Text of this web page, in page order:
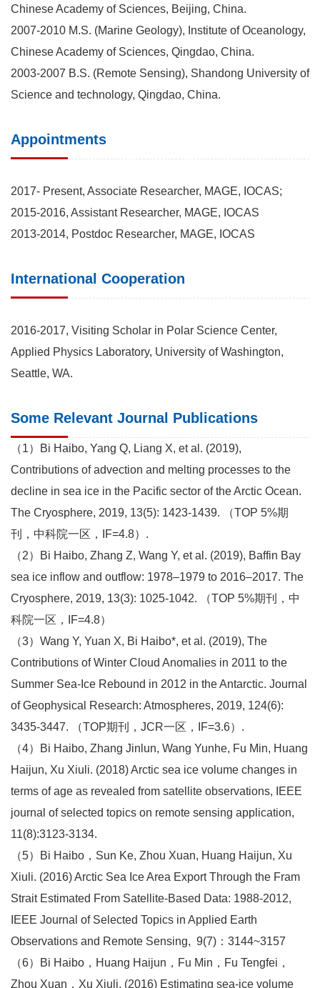
Chinese Academy of Sciences, Beijing, China.
2007-2010 M.S. (Marine Geology), Institute of Oceanology,
Chinese Academy of Sciences, Qingdao, China.
2003-2007 B.S. (Remote Sensing), Shandong University of
Science and technology, Qingdao, China.
Appointments
2017- Present, Associate Researcher, MAGE, IOCAS;
2015-2016, Assistant Researcher, MAGE, IOCAS
2013-2014, Postdoc Researcher, MAGE, IOCAS
International Cooperation
2016-2017, Visiting Scholar in Polar Science Center,
Applied Physics Laboratory, University of Washington,
Seattle, WA.
Some Relevant Journal Publications
（1）Bi Haibo, Yang Q, Liang X, et al. (2019),
Contributions of advection and melting processes to the
decline in sea ice in the Pacific sector of the Arctic Ocean.
The Cryosphere, 2019, 13(5): 1423-1439. （TOP 5%期
刊，中科院一区，IF=4.8）.
（2）Bi Haibo, Zhang Z, Wang Y, et al. (2019), Baffin Bay
sea ice inflow and outflow: 1978–1979 to 2016–2017. The
Cryosphere, 2019, 13(3): 1025-1042. （TOP 5%期刊，中
科院一区，IF=4.8）
（3）Wang Y, Yuan X, Bi Haibo*, et al. (2019), The
Contributions of Winter Cloud Anomalies in 2011 to the
Summer Sea‐Ice Rebound in 2012 in the Antarctic. Journal
of Geophysical Research: Atmospheres, 2019, 124(6):
3435-3447. （TOP期刊，JCR一区，IF=3.6）.
（4）Bi Haibo, Zhang Jinlun, Wang Yunhe, Fu Min, Huang
Haijun, Xu Xiuli. (2018) Arctic sea ice volume changes in
terms of age as revealed from satellite observations, IEEE
journal of selected topics on remote sensing application,
11(8):3123-3134.
（5）Bi Haibo，Sun Ke, Zhou Xuan, Huang Haijun, Xu
Xiuli. (2016) Arctic Sea Ice Area Export Through the Fram
Strait Estimated From Satellite-Based Data: 1988-2012,
IEEE Journal of Selected Topics in Applied Earth
Observations and Remote Sensing, 9(7)：3144~3157
（6）Bi Haibo，Huang Haijun，Fu Min，Fu Tengfei，
Zhou Xuan，Xu Xiuli. (2016) Estimating sea-ice volume